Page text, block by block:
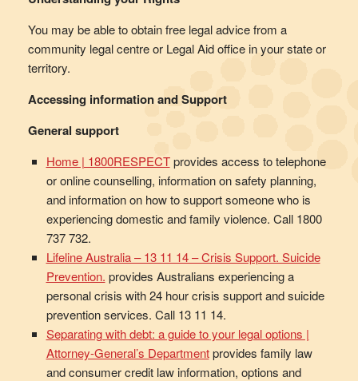
You may be able to obtain free legal advice from a
community legal centre or Legal Aid office in your state or
territory.
Accessing information and Support
General support
Home | 1800RESPECTprovides access to telephone
or online counselling, information on safety planning,
and information on how to support someone who is
experiencing domestic and family violence. Call 1800
737 732.
Lifeline Australia – 13 11 14 – Crisis Support. Suicide
Prevention. provides Australians experiencing a
personal crisis with 24 hour crisis support and suicide
prevention services. Call 13 11 14.
Separating with debt: a guide to your legal options |
Attorney-General’s Departmentprovides family law
and consumer credit law information, options and